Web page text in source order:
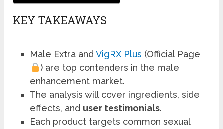
KEY TAKEAWAYS
Male Extra andVigRX Plus (Official Page
) are top contenders in the male
enhancement market.
The analysis will cover ingredients, side
effects, and user testimonials.
Each product targets common sexual